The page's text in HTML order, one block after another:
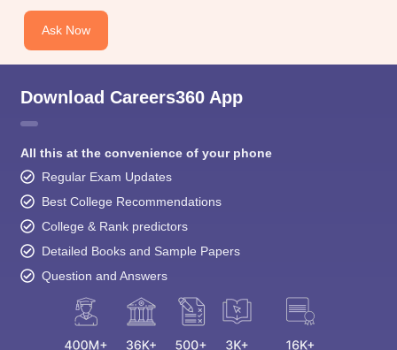
Ask Now
Download Careers360 App
All this at the convenience of your phone
Regular Exam Updates
Best College Recommendations
College & Rank predictors
Detailed Books and Sample Papers
Question and Answers